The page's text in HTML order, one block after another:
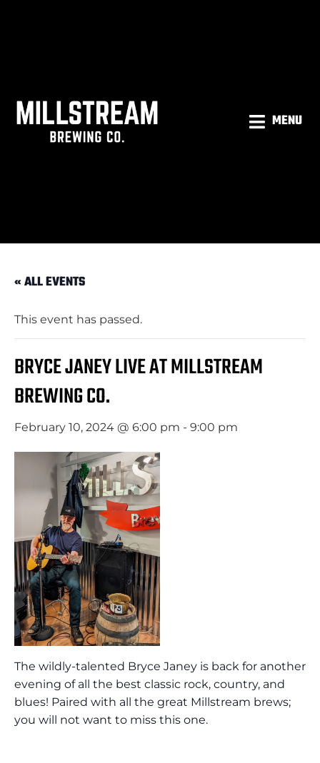
MENU
« ALL EVENTS
This event has passed.
BRYCE JANEY LIVE AT MILLSTREAM
BREWING CO.
February 10, 2024 @ 6:00 pm - 9:00 pm
The wildly-talented Bryce Janey is back for another
evening of all the best classic rock, country, and
blues! Paired with all the great Millstream brews;
you will not want to miss this one.